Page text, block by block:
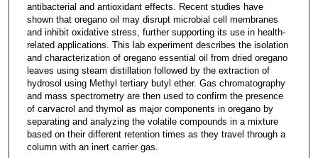
antibacterial and antioxidant effects. Recent studies have
shown that oregano oil may disrupt microbial cell membranes
and inhibit oxidative stress, further supporting its use in health-
related applications. This lab experiment describes the isolation
and characterization of oregano essential oil from dried oregano
leaves using steam distillation followed by the extraction of
hydrosol using Methyl tertiary butyl ether. Gas chromatography
and mass spectrometry are then used to confirm the presence
of carvacrol and thymol as major components in oregano by
separating and analyzing the volatile compounds in a mixture
based on their different retention times as they travel through a
column with an inert carrier gas.